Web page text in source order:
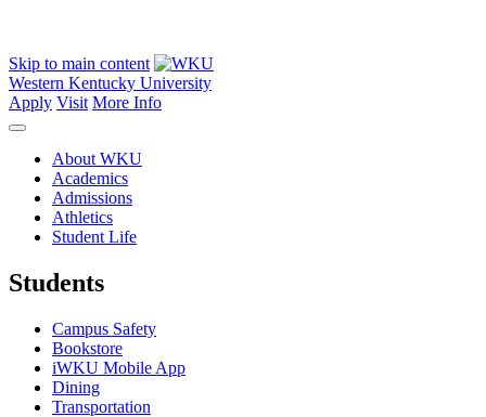
Skip to main content
Western Kentucky University
Apply Visit More Info
About WKU
Academics
Admissions
Athletics
Student Life
Students
Campus Safety
Bookstore
iWKU Mobile App
Dining
Transportation